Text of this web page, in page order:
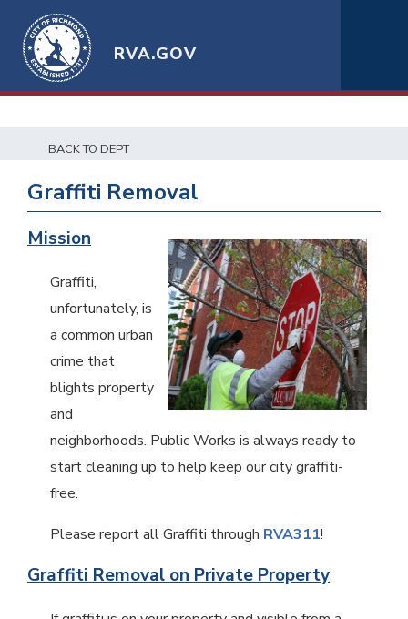
RVA.GOV
BACK TO DEPT
Graffiti Removal
Mission
Graffiti,
unfortunately, is
a common urban
crime that
blights property
and
neighborhoods. Public Works is always ready to
start cleaning up to help keep our city graffiti-
free.
Please report all Graffiti through RVA311!
Graffiti Removal on Private Property